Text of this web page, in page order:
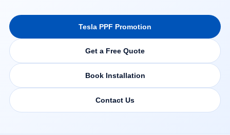
Tesla PPF Promotion
Get a Free Quote
Book Installation
Contact Us